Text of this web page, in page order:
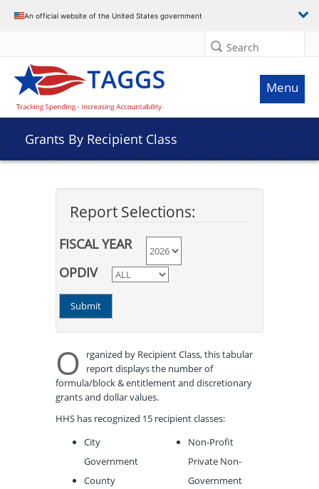
An official website of the United States government
Search
Menu
Grants By Recipient Class
Report Selections:
FISCAL YEAR
OPDIV
Submit
O
rganized by Recipient Class, this tabular
report displays the number of
formula/block & entitlement and discretionary
grants and dollar values.
HHS has recognized 15 recipient classes:
City
Government
County
Non-Profit
Private Non-
Government